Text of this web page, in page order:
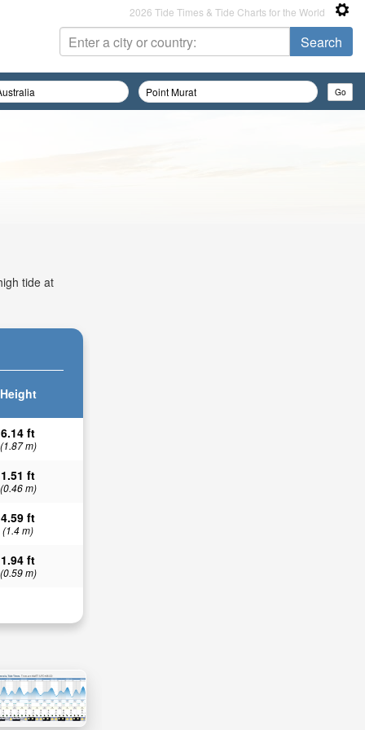
2026 Tide Times & Tide Charts for the World
tide at
Height
6.14 ft
(1.87 m)
1.51 ft
(0.46 m)
4.59 ft
(1.4 m)
1.94 ft
(0.59 m)